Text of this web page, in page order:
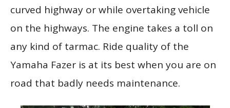
curved highway or while overtaking vehicle
on the highways. The engine takes a toll on
any kind of tarmac. Ride quality of the
Yamaha Fazer is at its best when you are on
road that badly needs maintenance.